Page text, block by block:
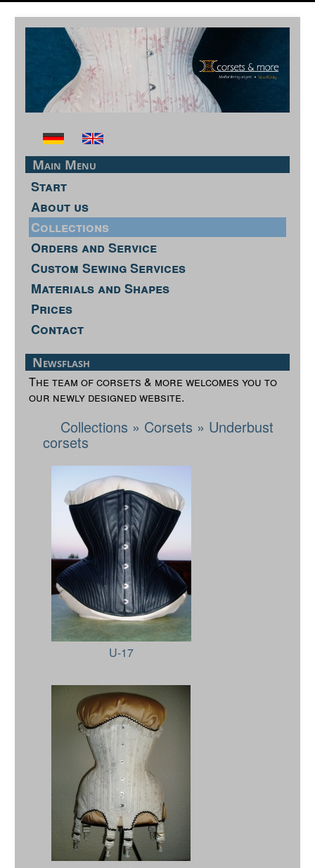
Main Menu
Start
About us
Collections
Orders and Service
Custom Sewing Services
Materials and Shapes
Prices
Contact
Newsflash
The team of corsets & more welcomes you to
our newly designed website.
Collections » Corsets » Underbust
corsets
U-17